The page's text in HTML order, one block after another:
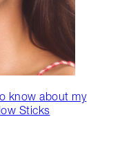
know about my
Sticks